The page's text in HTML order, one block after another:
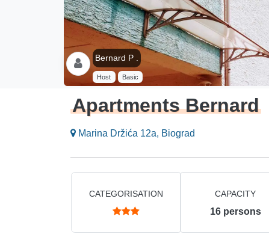
Bernard P .
Host Basic
Apartments Bernard
Marina Držića 12a, Biograd
CATEGORISATION CAPACITY
16 persons